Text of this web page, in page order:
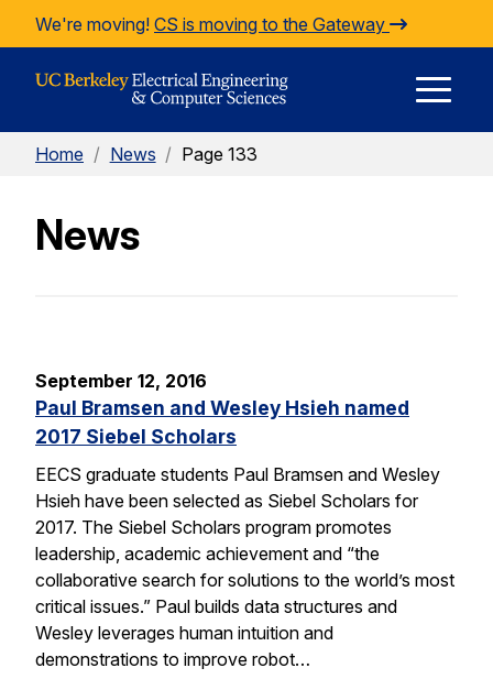
Skip to Content
We're moving! CS is moving to the Gateway
Home / News / Page 133
News
September 12, 2016
Paul Bramsen and Wesley Hsieh named
2017 Siebel Scholars
EECS graduate students Paul Bramsen and Wesley
Hsieh have been selected as Siebel Scholars for
2017. The Siebel Scholars program promotes
leadership, academic achievement and “the
collaborative search for solutions to the world’s most
critical issues.” Paul builds data structures and
Wesley leverages human intuition and
demonstrations to improve robot…